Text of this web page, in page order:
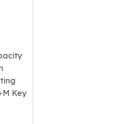
Key